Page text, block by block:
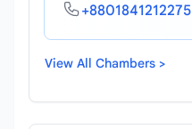
+8801841212275
View All Chambers >